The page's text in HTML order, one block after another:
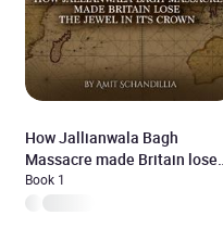
How Jallianwala Bagh
Massacre made Britain lose
the Jewel in it’s Crown
Book 1